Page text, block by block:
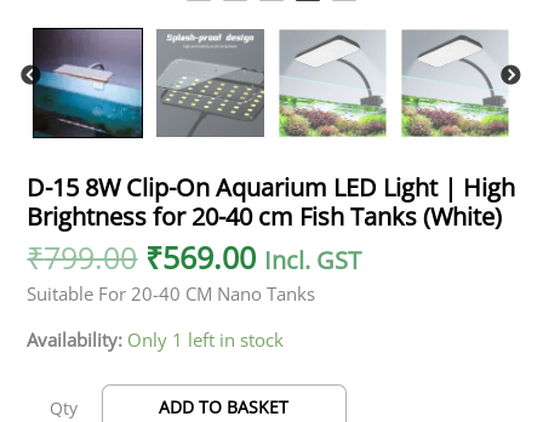
D-15 8W Clip-On Aquarium LED Light | High
Brightness for 20-40 cm Fish Tanks (White)
₹799.00 ₹569.00 Incl. GST
Suitable For 20-40 CM Nano Tanks
Availability: Only 1 left in stock
40
Fish
Tanks
(White)
Qty ADD TO BASKET